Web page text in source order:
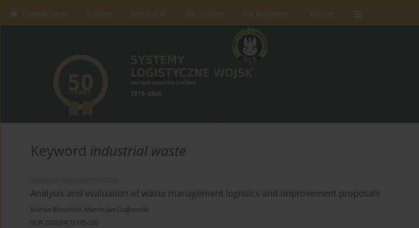
Current issue Archive About SLW For Authors For Reviewers Policies
Keyword industrial waste
Analysis and evaluation of waste management logistics and improvement proposals
Marian Brzeziński, Marcin Jan Czajkowski
SLW 2026;64(1):195-210